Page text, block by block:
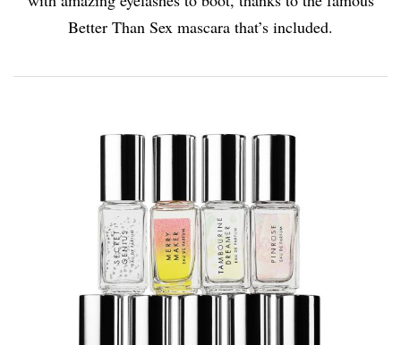
Better Than Sex mascara that’s included.